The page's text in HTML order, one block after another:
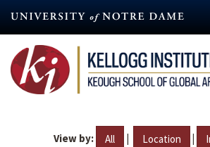
content
View by: All | Location |